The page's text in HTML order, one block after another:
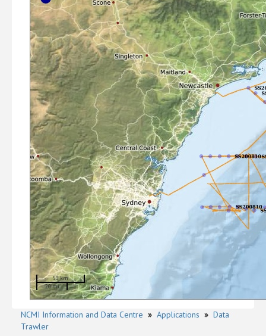
50 km
20 mi
NCMI Information and Data Centre » Applications » Data
Trawler